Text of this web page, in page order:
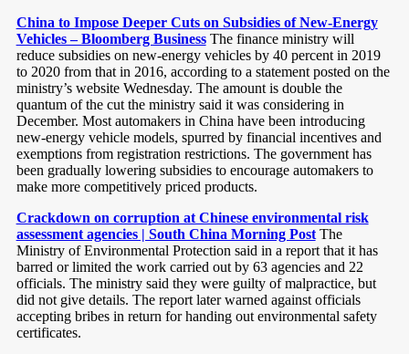
China to Impose Deeper Cuts on Subsidies of New-Energy
Vehicles – Bloomberg BusinessThe finance ministry will
reduce subsidies on new-energy vehicles by 40 percent in 2019
to 2020 from that in 2016, according to a statement posted on the
ministry’s website Wednesday. The amount is double the
quantum of the cut the ministry said it was considering in
December. Most automakers in China have been introducing
new-energy vehicle models, spurred by financial incentives and
exemptions from registration restrictions. The government has
been gradually lowering subsidies to encourage automakers to
make more competitively priced products.
Crackdown on corruption at Chinese environmental risk
assessment agencies | South China Morning PostThe
Ministry of Environmental Protection said in a report that it has
barred or limited the work carried out by 63 agencies and 22
officials. The ministry said they were guilty of malpractice, but
did not give details. The report later warned against officials
accepting bribes in return for handing out environmental safety
certificates.